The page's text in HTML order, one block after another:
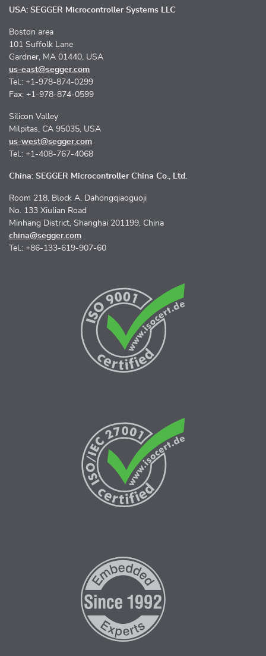
USA: SEGGER Microcontroller Systems LLC
Boston area
101 Suffolk Lane
Gardner, MA 01440, USA
us-east@segger.com
Tel.: +1-978-874-0299
Fax: +1-978-874-0599
Silicon Valley
Milpitas, CA 95035, USA
us-west@segger.com
Tel.: +1-408-767-4068
China: SEGGER Microcontroller China Co., Ltd.
Room 218, Block A, Dahongqiaoguoji
No. 133 Xiulian Road
Minhang District, Shanghai 201199, China
china@segger.com
Tel.: +86-133-619-907-60